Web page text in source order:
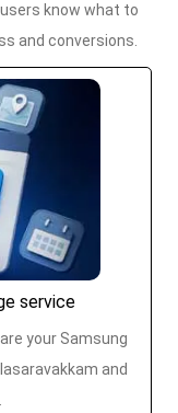
know what to
and conversions.
service
your Samsung
and